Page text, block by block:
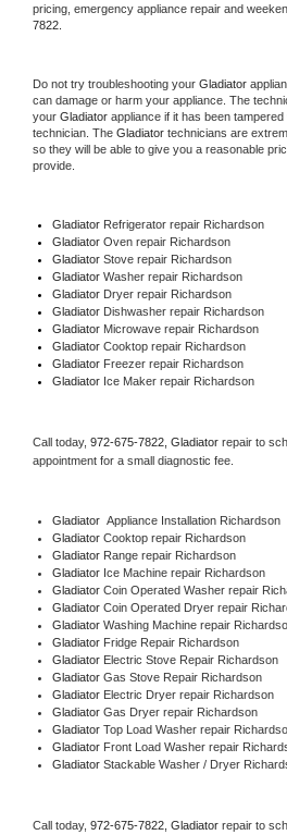
pricing, emergency appliance repair and
7822.
Do not try troubleshooting your Gladiator
can damage or harm your appliance. The
your Gladiator appliance if it has been
technician. The Gladiator technicians are
so they will be able to give you a reasonable
provide.
Gladiator Refrigerator repair Richardson
Gladiator Oven repair Richardson
Gladiator Stove repair Richardson
Gladiator Washer repair Richardson
Gladiator Dryer repair Richardson
Gladiator Dishwasher repair Richardson
Gladiator Microwave repair Richardson
Gladiator Cooktop repair Richardson
Gladiator Freezer repair Richardson
Gladiator Ice Maker repair Richardson
Call today, 972-675-7822, Gladiator repair to
appointment for a small diagnostic fee.
Gladiator Appliance Installation Richardson
Gladiator Cooktop repair Richardson
Gladiator Range repair Richardson
Gladiator Ice Machine repair Richardson
Gladiator Coin Operated Washer repair
Gladiator Coin Operated Dryer repair
Gladiator Washing Machine repair
Gladiator Fridge Repair Richardson
Gladiator Electric Stove Repair Richardson
Gladiator Gas Stove Repair Richardson
Gladiator Electric Dryer repair Richardson
Gladiator Gas Dryer repair Richardson
Gladiator Top Load Washer repair
Gladiator Front Load Washer repair
Gladiator Stackable Washer / Dryer
Call today, 972-675-7822, Gladiator repair to